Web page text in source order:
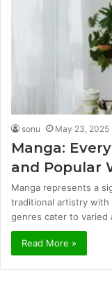
sonu May 23, 2025
Manga:
and Popular
Manga represents a
traditional artistry
genres cater to
Read More »